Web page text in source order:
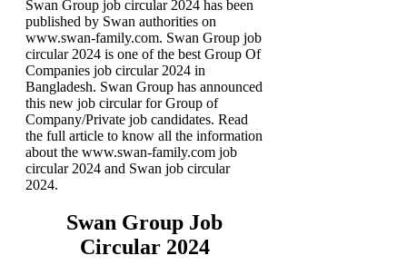
Swan Group job circular 2024 has been
published by Swan authorities on
www.swan-family.com. Swan Group job
circular 2024 is one of the best Group Of
Companies job circular 2024 in
Bangladesh. Swan Group has announced
this new job circular for Group of
Company/Private job candidates. Read
the full article to know all the information
about the www.swan-family.com job
circular 2024 and Swan job circular
2024.
Swan Group Job
Circular 2024